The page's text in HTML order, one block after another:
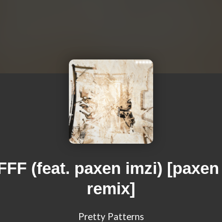
(feat. paxen imzi)
remix]
Pretty Patterns